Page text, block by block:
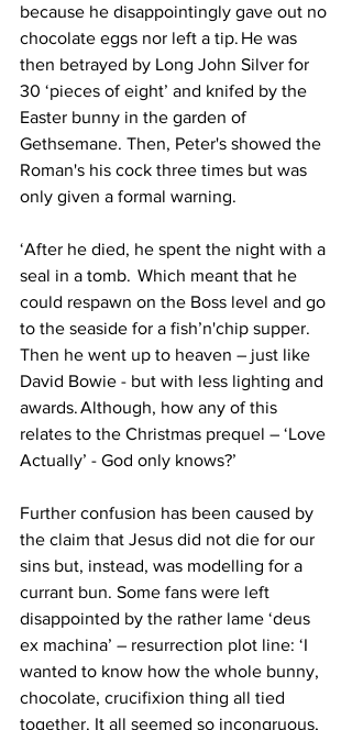
because he disappointingly gave out no
chocolate eggs nor left a tip. He was
then betrayed by Long John Silver for
30 ‘pieces of eight’ and knifed by the
Easter bunny in the garden of
Gethsemane. Then, Peter's showed the
Roman's his cock three times but was
only given a formal warning.
‘After he died, he spent the night with a
seal in a tomb.  Which meant that he
could respawn on the Boss level and go
to the seaside for a fish’n'chip supper.
Then he went up to heaven – just like
David Bowie - but with less lighting and
awards. Although, how any of this
relates to the Christmas prequel – ‘Love
Actually’ - God only knows?’
Further confusion has been caused by
the claim that Jesus did not die for our
sins but, instead, was modelling for a
currant bun. Some fans were left
disappointed by the rather lame ‘deus
ex machina’ – resurrection plot line: ‘I
wanted to know how the whole bunny,
chocolate, crucifixion thing all tied
together. It all seemed so incongruous,